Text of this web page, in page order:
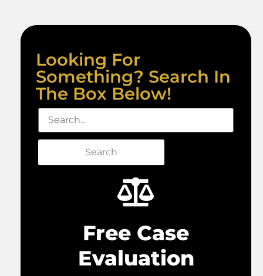
Looking For
Something? Search In
The Box Below!
Search
Free Case
Evaluation